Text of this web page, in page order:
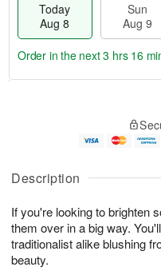
Description
If you're looking to brighten
them over in a big way.
traditionalist alike blushing
beauty.
Today
Aug 8
Sun
Aug 9
u
8
g
g
0
e
t
s
Order in the next3 hrs 16